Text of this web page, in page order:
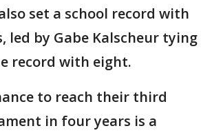
set a school record with
led by Gabe Kalscheur tying
record with eight.
to reach their third
in four years is a